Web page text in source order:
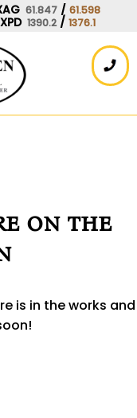
61.847 / 61.598
XPD 1390.2 / 1376.1
on the
is in the works and